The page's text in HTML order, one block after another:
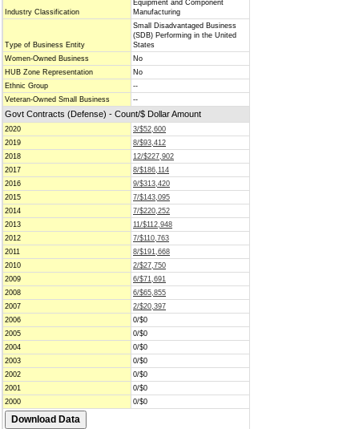
Industry Classification
Equipment and Component
Manufacturing
Type of Business Entity
Small Disadvantaged Business
(SDB) Performing in the United
States
Women-Owned Business
No
HUB Zone Representation
No
Ethnic Group
--
Veteran-Owned Small Business
--
Govt Contracts (Defense) - Count/$ Dollar Amount
2020
3/$52,600
2019
8/$93,412
2018
12/$227,902
2017
8/$186,114
2016
9/$313,420
2015
7/$143,095
2014
7/$220,252
2013
11/$112,948
2012
7/$110,763
2011
8/$191,668
2010
2/$27,750
2009
6/$71,691
2008
6/$65,855
2007
2/$20,397
2006
0/$0
2005
0/$0
2004
0/$0
2003
0/$0
2002
0/$0
2001
0/$0
2000
0/$0